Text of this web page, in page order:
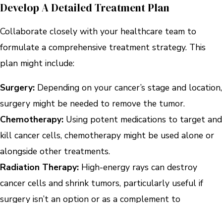
Develop A Detailed Treatment Plan
Collaborate closely with your healthcare team to
formulate a comprehensive treatment strategy. This
plan might include:
Surgery: Depending on your cancer’s stage and location,
surgery might be needed to remove the tumor.
Chemotherapy: Using potent medications to target and
kill cancer cells, chemotherapy might be used alone or
alongside other treatments.
Radiation Therapy: High-energy rays can destroy
cancer cells and shrink tumors, particularly useful if
surgery isn’t an option or as a complement to